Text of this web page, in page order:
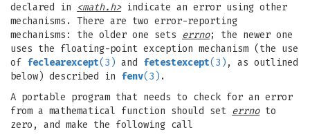
declared in
<math.h>indicate an error using other
mechanisms. There are two error-reporting
mechanisms: the older one sets errno; the newer one
uses the floating-point exception mechanism (the use
of feclearexcept(3) and fetestexcept(3) , as outlined
below) described in fenv(3) .
A portable program that needs to check for an error
from a mathematical function should set errnoto
zero, and make the following call